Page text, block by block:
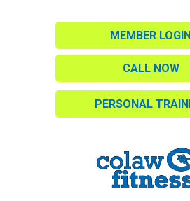
MEMBER
CALL NOW
PERSONAL